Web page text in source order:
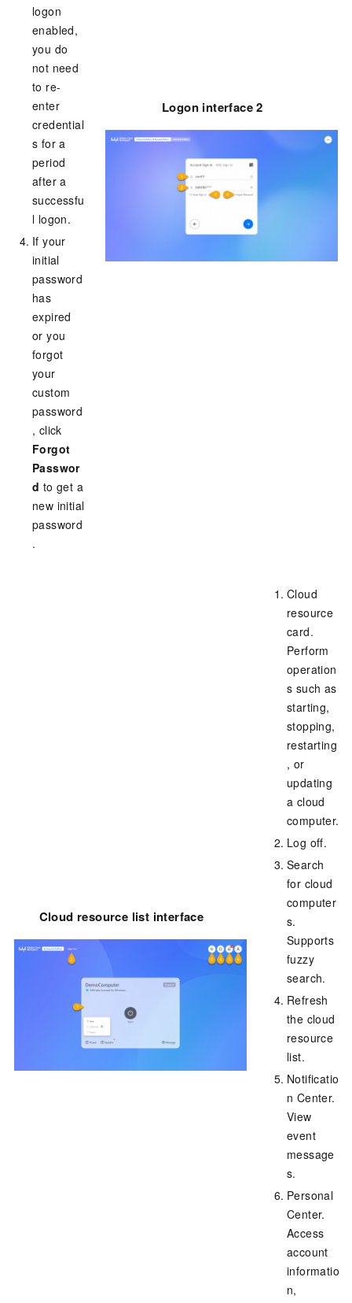
logon
enabled,
you do
not need
to re-
enter
credential
s for a
period
after a
successfu
l logon.
If your
initial
password
has
expired
or you
forgot
your
custom
password
, click
Forgot
Passwor
d to get a
new initial
password
.
Logon interface 2
Cloud resource list interface
Cloud
resource
card.
Perform
operation
s such as
starting,
stopping,
restarting
, or
updating
a cloud
computer.
Log off.
Search
for cloud
computer
s.
Supports
fuzzy
search.
Refresh
the cloud
resource
list.
Notificatio
n Center.
View
event
message
s.
Personal
Center.
Access
account
informatio
n,